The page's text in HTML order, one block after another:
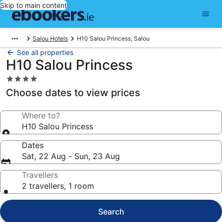
Skip to main content
Salou Hotels H10 Salou Princess, Salou
See all properties
H10 Salou Princess
4.0
star
property
Choose dates to view prices
Where to?
H10 Salou Princess
Dates
Sat, 22 Aug - Sun, 23 Aug
Travellers
2 travellers, 1 room
Search